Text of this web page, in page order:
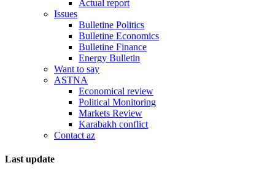
Actual report
Issues
Bulletine Politics
Bulletine Economics
Bulletine Finance
Energy Bulletin
Want to say
ASTNA
Economical review
Political Monitoring
Markets Review
Karabakh conflict
Contact az
Last update